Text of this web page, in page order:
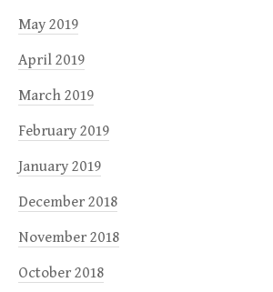
May 2019
April 2019
March 2019
February 2019
January 2019
December 2018
November 2018
October 2018